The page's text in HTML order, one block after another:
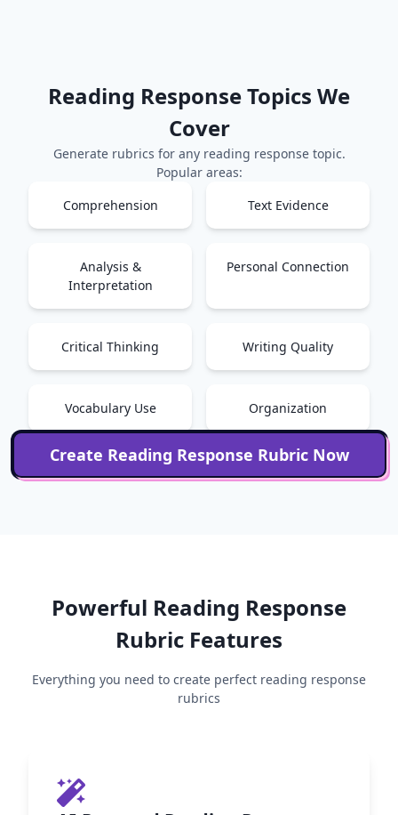
Reading ResponseTopics We
Cover
Generate rubrics for any reading responsetopic.
Popular areas:
Comprehension
Text Evidence
Analysis &
Interpretation
Personal Connection
Critical Thinking Writing Quality
Vocabulary Use Organization
Create Reading Response Rubric Now
Powerful Reading Response
Rubric Features
Everything you need to create perfect reading response
rubrics